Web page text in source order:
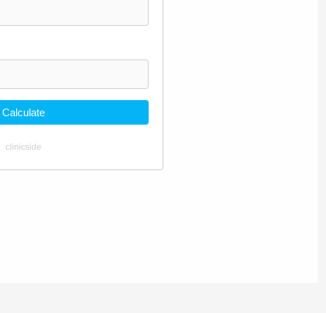
Calculate
clinicside